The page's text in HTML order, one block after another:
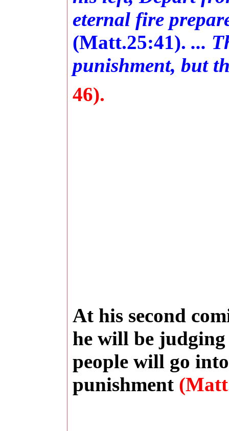
eternal fire
(Matt.25:41). ...
punishment, but
46).
At his second
he will be judging
people will go
punishment